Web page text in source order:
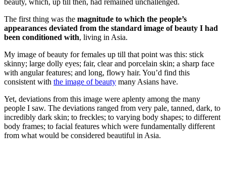
The first thing was the magnitude to which the people’s
appearances deviated from the standard image of beauty I had
been conditioned with, living in Asia.
My image of beauty for females up till that point was this: stick
skinny; large dolly eyes; fair, clear and porcelain skin; a sharp face
with angular features; and long, flowy hair. You’d find this
consistent with the image of beauty many Asians have.
Yet, deviations from this image were aplenty among the many
people I saw. The deviations ranged from very pale, tanned, dark, to
incredibly dark skin; to freckles; to varying body shapes; to different
body frames; to facial features which were fundamentally different
from what would be considered beautiful in Asia.